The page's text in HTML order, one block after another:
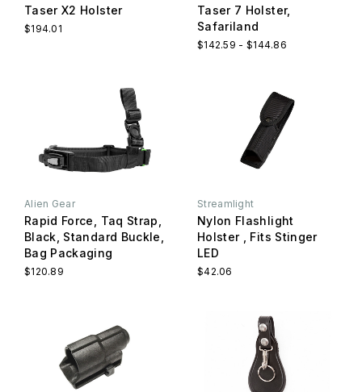
Taser X2 Holster
$194.01
Taser 7 Holster,
Safariland
$142.59 - $144.86
Alien Gear
Rapid Force, Taq Strap,
Black, Standard Buckle,
Bag Packaging
$120.89
Streamlight
Nylon Flashlight
Holster , Fits Stinger
LED
$42.06